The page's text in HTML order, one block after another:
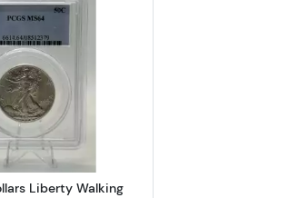
Read more about1942 Half Dollars Liberty
Liberty Walking